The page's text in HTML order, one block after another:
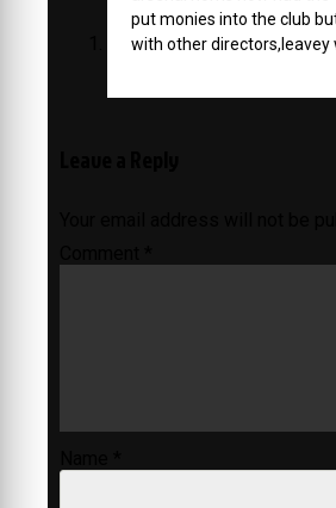
put monies into the club
with other directors,leavey